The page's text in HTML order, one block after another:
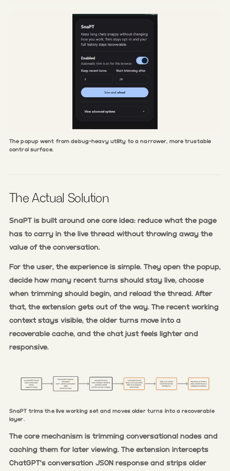
The popup went from debug-heavy utility to a narrower, more trustable
control surface.
The Actual Solution
SnaPT is built around one core idea: reduce what the page
has to carry in the live thread without throwing away the
value of the conversation.
For the user, the experience is simple. They open the popup,
decide how many recent turns should stay live, choose
when trimming should begin, and reload the thread. After
that, the extension gets out of the way. The recent working
context stays visible, the older turns move into a
recoverable cache, and the chat just feels lighter and
responsive.
SnaPT trims the live working set and moves older turns into a recoverable
layer.
The core mechanism is trimming conversational nodes and
caching them for later viewing. The extension intercepts
ChatGPT's conversation JSON response and strips older